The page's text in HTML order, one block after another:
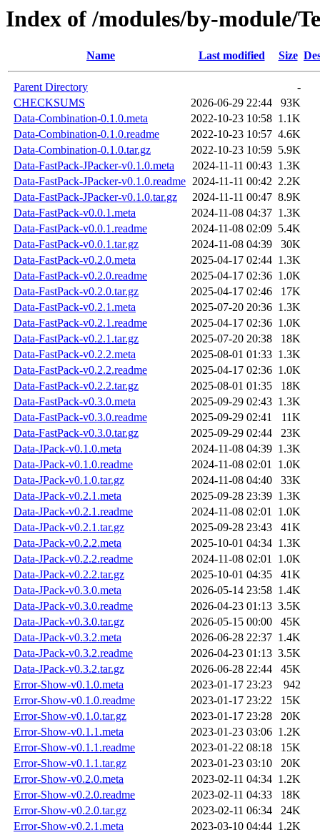
Index of /modules/by-module/
Name Last modified Size
Parent Directory
-
CHECKSUMS
2026-06-29 22:44
93K
Data-Combination-0.1.0.meta
2022-10-23 10:58 1.1K
Data-Combination-0.1.0.readme
2022-10-23 10:57 4.6K
Data-Combination-0.1.0.tar.gz
2022-10-23 10:59 5.9K
Data-FastPack-JPacker-v0.1.0.meta
2024-11-11 00:43 1.3K
Data-FastPack-JPacker-v0.1.0.readme 2024-11-11 00:42 2.2K
Data-FastPack-JPacker-v0.1.0.tar.gz
2024-11-11 00:47 8.9K
Data-FastPack-v0.0.1.meta
2024-11-08 04:37 1.3K
Data-FastPack-v0.0.1.readme
2024-11-08 02:09 5.4K
Data-FastPack-v0.0.1.tar.gz
2024-11-08 04:39
30K
Data-FastPack-v0.2.0.meta
2025-04-17 02:44 1.3K
Data-FastPack-v0.2.0.readme
2025-04-17 02:36 1.0K
Data-FastPack-v0.2.0.tar.gz
2025-04-17 02:46
17K
Data-FastPack-v0.2.1.meta
2025-07-20 20:36 1.3K
Data-FastPack-v0.2.1.readme
2025-04-17 02:36 1.0K
Data-FastPack-v0.2.1.tar.gz
2025-07-20 20:38
18K
Data-FastPack-v0.2.2.meta
2025-08-01 01:33 1.3K
Data-FastPack-v0.2.2.readme
2025-04-17 02:36 1.0K
Data-FastPack-v0.2.2.tar.gz
2025-08-01 01:35
18K
Data-FastPack-v0.3.0.meta
2025-09-29 02:43 1.3K
Data-FastPack-v0.3.0.readme
2025-09-29 02:41
11K
Data-FastPack-v0.3.0.tar.gz
2025-09-29 02:44
23K
Data-JPack-v0.1.0.meta
2024-11-08 04:39 1.3K
Data-JPack-v0.1.0.readme
2024-11-08 02:01 1.0K
Data-JPack-v0.1.0.tar.gz
2024-11-08 04:40
33K
Data-JPack-v0.2.1.meta
2025-09-28 23:39 1.3K
Data-JPack-v0.2.1.readme
2024-11-08 02:01 1.0K
Data-JPack-v0.2.1.tar.gz
2025-09-28 23:43
41K
Data-JPack-v0.2.2.meta
2025-10-01 04:34 1.3K
Data-JPack-v0.2.2.readme
2024-11-08 02:01 1.0K
Data-JPack-v0.2.2.tar.gz
2025-10-01 04:35
41K
Data-JPack-v0.3.0.meta
2026-05-14 23:58 1.4K
Data-JPack-v0.3.0.readme
2026-04-23 01:13 3.5K
Data-JPack-v0.3.0.tar.gz
2026-05-15 00:00
45K
Data-JPack-v0.3.2.meta
2026-06-28 22:37 1.4K
Data-JPack-v0.3.2.readme
2026-04-23 01:13 3.5K
Data-JPack-v0.3.2.tar.gz
2026-06-28 22:44
45K
Error-Show-v0.1.0.meta
2023-01-17 23:23
942
Error-Show-v0.1.0.readme
2023-01-17 23:22
15K
Error-Show-v0.1.0.tar.gz
2023-01-17 23:28
20K
Error-Show-v0.1.1.meta
2023-01-23 03:06 1.2K
Error-Show-v0.1.1.readme
2023-01-22 08:18
15K
Error-Show-v0.1.1.tar.gz
2023-01-23 03:10
20K
Error-Show-v0.2.0.meta
2023-02-11 04:34 1.2K
Error-Show-v0.2.0.readme
2023-02-11 04:33
18K
Error-Show-v0.2.0.tar.gz
2023-02-11 06:34
24K
Error-Show-v0.2.1.meta
2023-03-10 04:44 1.2K